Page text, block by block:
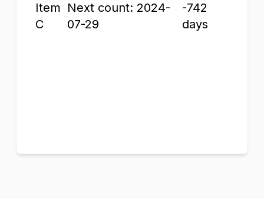
Item
C
Next count: 2024-
07-29
-742
days